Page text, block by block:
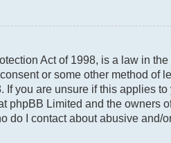
Act of 1998, is a law in
or some other method
If you are unsure if this applies
phpBB Limited and the
do I contact about abusive and/